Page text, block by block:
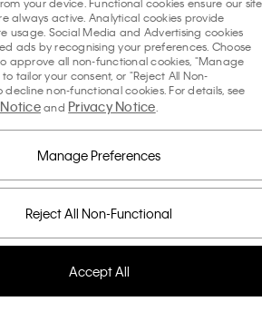
always active. Analytical cookies provide
usage. Social Media and Advertising cookies
ads by recognising your preferences. Choose
approve all non-functional cookies, "Manage
tailor your consent, or "Reject All Non-
non-functional cookies. For details, see
and Privacy Notice
Reject All Non-Functional
Manage Preferences
Accept All